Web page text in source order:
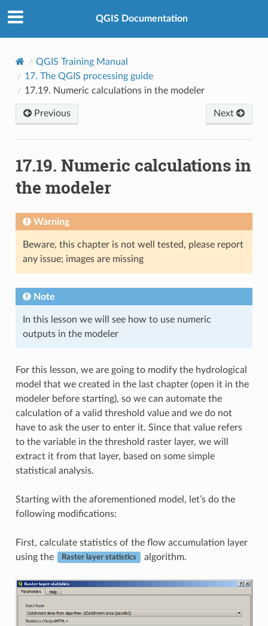
QGIS Documentation
QGIS Training Manual
17. The QGIS processing guide
17.19. Numeric calculations in the modeler
Previous Next
17.19. Numeric calculations in
the modeler
Warning
Beware, this chapter is not well tested, please report
any issue; images are missing
Note
In this lesson we will see how to use numeric
outputs in the modeler
For this lesson, we are going to modify the hydrological
model that we created in the last chapter (open it in the
modeler before starting), so we can automate the
calculation of a valid threshold value and we do not
have to ask the user to enter it. Since that value refers
to the variable in the threshold raster layer, we will
extract it from that layer, based on some simple
statistical analysis.
Starting with the aforementioned model, let’s do the
following modifications:
First, calculate statistics of the flow accumulation layer
using the
Raster layer statistics algorithm.